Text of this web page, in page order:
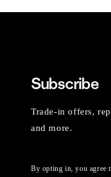
Subscribe
Trade-in offers,
and more.
By opting in, you agree